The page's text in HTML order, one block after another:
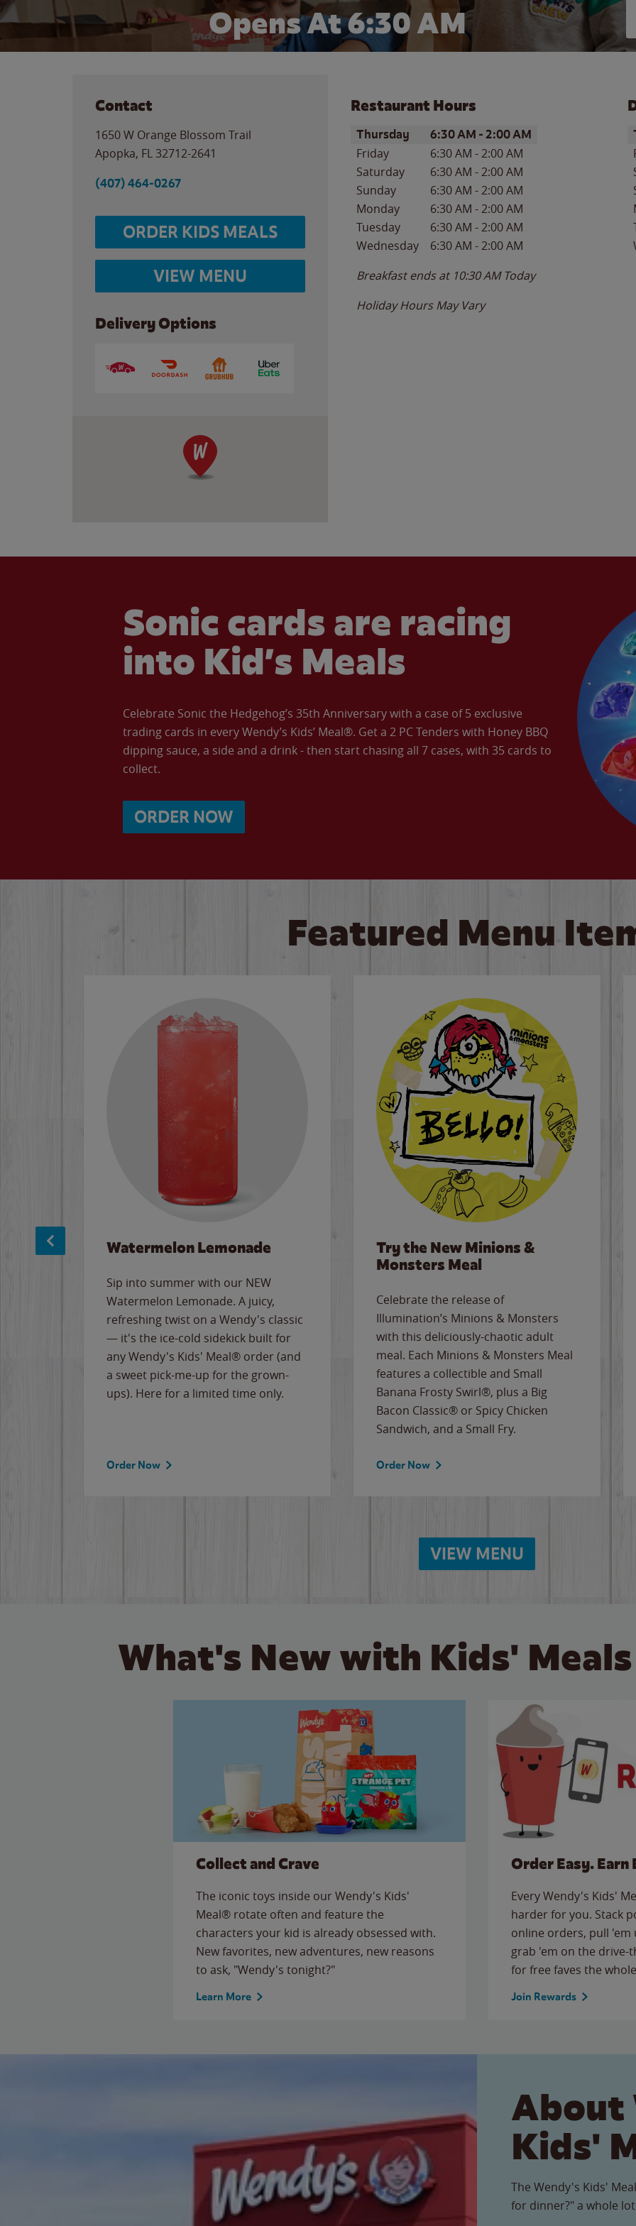
Opens At 6:30 AM
Contact
1650 W Orange Blossom Trail
Apopka, FL 32712-2641
(407) 464-0267
ORDER KIDS MEALS
VIEW MENU
Delivery Options
Restaurant Hours
Day of the WeekHours
Thursday 6:30 AM -2:00 AM
Friday 6:30 AM -2:00 AM
Saturday
6:30 AM -2:00 AM
Sunday
6:30 AM -2:00 AM
Monday
6:30 AM -2:00 AM
Tuesday
6:30 AM -2:00 AM
Wednesday
6:30 AM -2:00 AM
Breakfast ends at 10:30 AM Today
Holiday Hours May Vary
Sonic cards are racing
into Kid’s Meals
Celebrate Sonic the Hedgehog’s 35th Anniversary with a case of 5 exclusive
trading cards in every Wendy’s Kids’ Meal®. Get a 2 PC Tenders with Honey BBQ
dipping sauce, a side and a drink - then start chasing all 7 cases, with 35 cards to
collect.
ORDER NOW
Featured Menu
Watermelon Lemonade
Sip into summer with our NEW
Watermelon Lemonade. A juicy,
refreshing twist on a Wendy's classic
— it's the ice-cold sidekick built for
any Wendy's Kids' Meal® order (and
a sweet pick-me-up for the grown-
ups). Here for a limited time only.
Order Now
Try the New Minions &
Monsters Meal
Celebrate the release of
Illumination’s Minions & Monsters
with this deliciously-chaotic adult
meal. Each Minions & Monsters Meal
features a collectible and Small
Banana Frosty Swirl®, plus a Big
Bacon Classic® or Spicy Chicken
Sandwich, and a Small Fry.
Order Now
VIEW MENU
What's New with Kids'
Collect and Crave
The iconic toys inside our Wendy's Kids'
Meal® rotate often and feature the
characters your kid is already obsessed with.
New favorites, new adventures, new reasons
to ask, "Wendy's tonight?"
Learn More
Order Easy. Earn
Every Wendy's Kids'
harder for you. Stack
online orders, pull
grab 'em on the
for free faves the
Join Rewards
About
Kids'
The Wendy's Kids'
for dinner?" a whole